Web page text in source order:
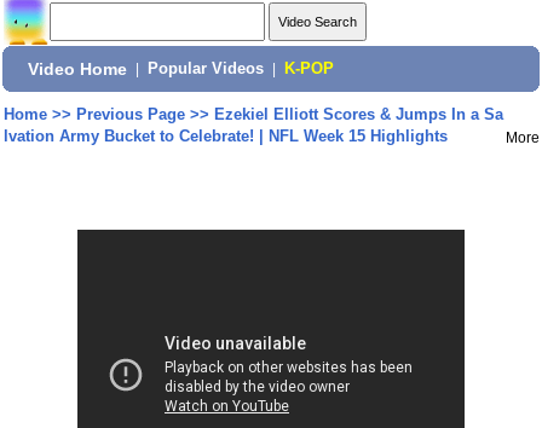
Video Home Popular Videos K-POP
Home>> Previous Page>> Ezekiel Elliott Scores & Jumps In a Sa
lvation Army Bucket to Celebrate! | NFL Week 15 Highlights
More